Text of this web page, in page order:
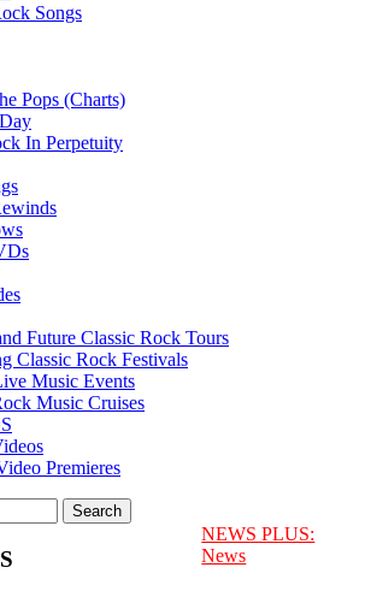
Songs
Pops (Charts)
In Perpetuity
Future Classic Rock Tours
Classic Rock Festivals
Music Events
Music Cruises
Premieres
NEWS PLUS:
News